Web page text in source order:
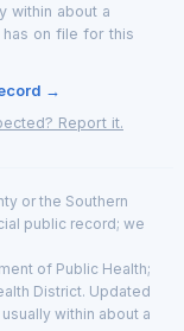
within about a
on file for this
→
Report it.
or the Southern
public record; we
of Public Health;
District. Updated
within about a